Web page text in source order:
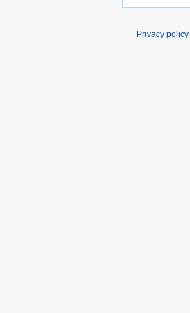
Privacy policy